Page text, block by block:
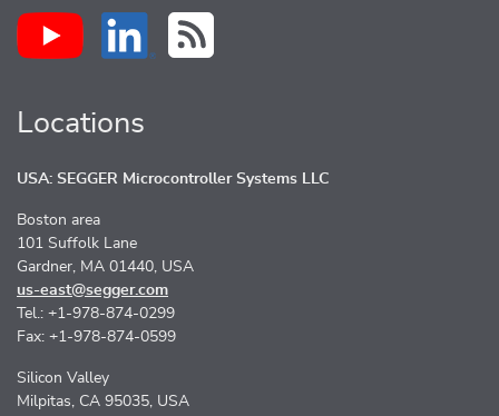
Locations
USA: SEGGER Microcontroller Systems LLC
Boston area
101 Suffolk Lane
Gardner, MA 01440, USA
us-east@segger.com
Tel.: +1-978-874-0299
Fax: +1-978-874-0599
Silicon Valley
Milpitas, CA 95035, USA